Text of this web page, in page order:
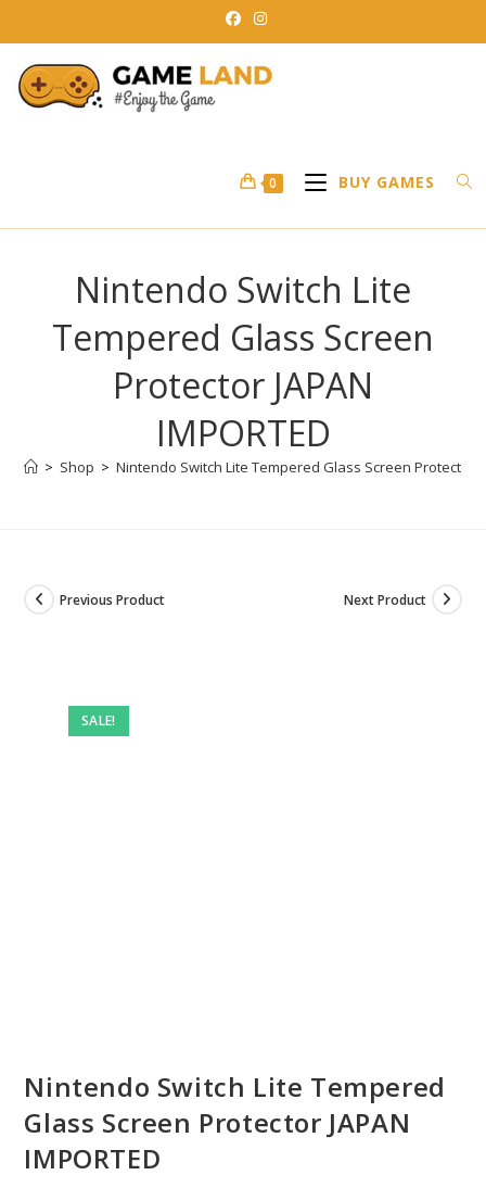
to
content
0 BUY GAMES
Nintendo Switch Lite
Tempered Glass Screen
Protector JAPAN
IMPORTED
> Shop > Nintendo Switch Lite Tempered Glass Screen Protector
SALE!
Previous Product Next Product
Nintendo Switch Lite Tempered
Glass Screen Protector JAPAN
IMPORTED